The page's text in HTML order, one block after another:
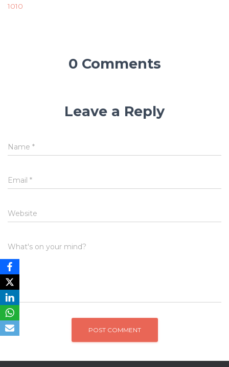
1010
0 Comments
Leave a Reply
Name *
Email *
Website
What's on your mind?